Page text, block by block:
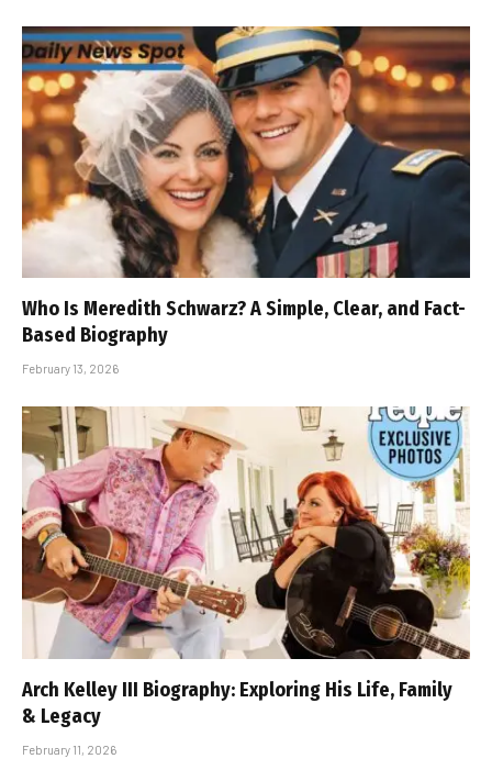
Who Is Meredith Schwarz? A Simple, Clear, and Fact-
Based Biography
February 13, 2026
Arch Kelley III Biography: Exploring His Life, Family
& Legacy
February 11, 2026